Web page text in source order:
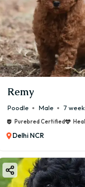
Remy
Poodle Male 7
Purebred Certified
Delhi NCR